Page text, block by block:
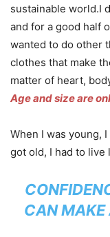
sustainable world.I
and for a good half
wanted to do other
clothes that make
matter of heart,
Age and size are
When I was young,
got old, I had to live
CAN MAKE